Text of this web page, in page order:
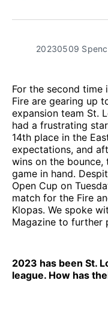
Facebook
20230509
For the second time
Fire are gearing up
expansion team St.
had a frustrating
14th place in the
expectations, and
wins on the
game in hand.
Open Cup on
match for the Fire
Klopas. We spoke
Magazine to further
2023 has been St.
league. How has